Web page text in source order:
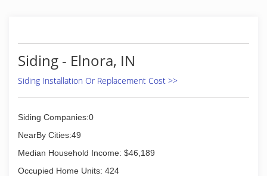
Siding - Elnora, IN
Siding Installation Or Replacement Cost >>
Siding Companies:0
NearBy Cities:49
Median Household Income: $46,189
Occupied Home Units: 424